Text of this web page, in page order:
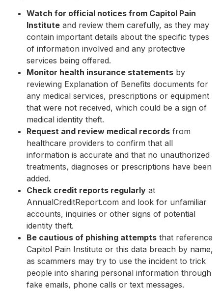
Watch for official notices from Capitol Pain
Institute and review them carefully, as they may
contain important details about the specific types
of information involved and any protective
services being offered.
Monitor health insurance statements by
reviewing Explanation of Benefits documents for
any medical services, prescriptions or equipment
that were not received, which could be a sign of
medical identity theft.
Request and review medical records from
healthcare providers to confirm that all
information is accurate and that no unauthorized
treatments, diagnoses or prescriptions have been
added.
Check credit reports regularly at
AnnualCreditReport.com and look for unfamiliar
accounts, inquiries or other signs of potential
identity theft.
Be cautious of phishing attempts that reference
Capitol Pain Institute or this data breach by name,
as scammers may try to use the incident to trick
people into sharing personal information through
fake emails, phone calls or text messages.